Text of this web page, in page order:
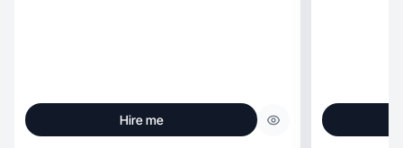
Hire me